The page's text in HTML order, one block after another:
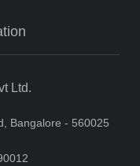
Ltd.
Bangalore - 560025